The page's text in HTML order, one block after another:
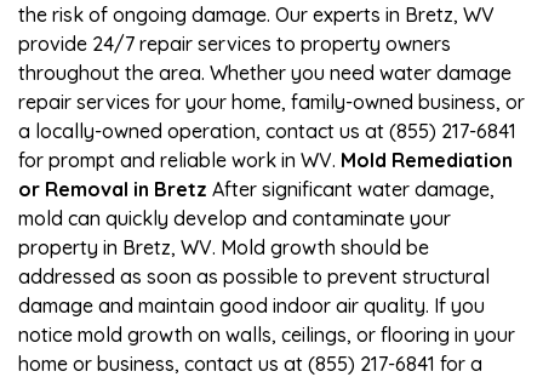
the risk of ongoing damage. Our experts in Bretz, WV
provide 24/7 repair services to property owners
throughout the area. Whether you need water damage
repair services for your home, family-owned business, or
a locally-owned operation, contact us at (855) 217-6841
for prompt and reliable work in WV. Mold Remediation
or Removal in Bretz After significant water damage,
mold can quickly develop and contaminate your
property in Bretz, WV. Mold growth should be
addressed as soon as possible to prevent structural
damage and maintain good indoor air quality. If you
notice mold growth on walls, ceilings, or flooring in your
home or business, contact us at (855) 217-6841 for a